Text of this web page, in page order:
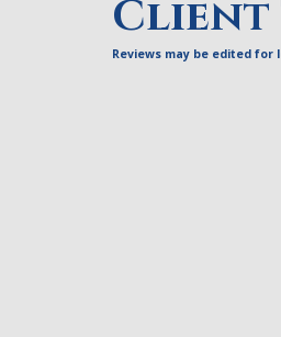
Client
Reviews may be edited for